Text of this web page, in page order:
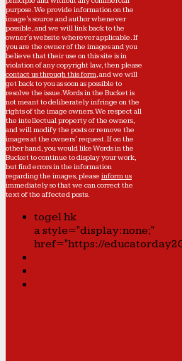
purpose. We provide information on the
image's source and author whenever
possible, and we will link back to the
owner's website wherever applicable. If
you are the owner of the images and you
believe that their use on this site is in
violation of any copyright law, then please
contact us through this form, and we will
get back to you as soon as possible to
resolve the issue. Words in the Bucket is
not meant to deliberately infringe on the
rights of the image owners. We respect all
the intellectual property of the owners,
and will modify the posts or remove the
images at the owners' request. If on the
other hand, you would like Words in the
Bucket to continue to display your work,
but find errors in the information
regarding the images, please inform us
immediately so that we can correct the
text of the affected posts.
togel hk
a style="display:none;"
href="https://